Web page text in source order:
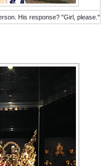
His response? "Girl, please."